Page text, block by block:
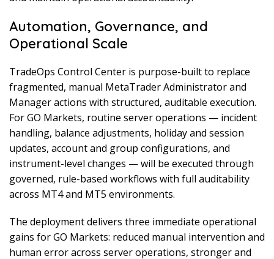
Automation, Governance, and
Operational Scale
TradeOps Control Center is purpose-built to replace
fragmented, manual MetaTrader Administrator and
Manager actions with structured, auditable execution.
For GO Markets, routine server operations — incident
handling, balance adjustments, holiday and session
updates, account and group configurations, and
instrument-level changes — will be executed through
governed, rule-based workflows with full auditability
across MT4 and MT5 environments.
The deployment delivers three immediate operational
gains for GO Markets: reduced manual intervention and
human error across server operations, stronger and